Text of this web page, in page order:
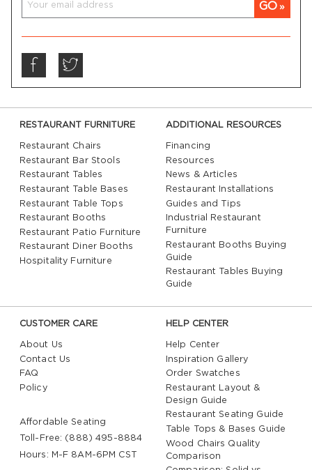
GO
RESTAURANT FURNITURE
Restaurant Chairs
Restaurant Bar Stools
Restaurant Tables
Restaurant Table Bases
Restaurant Table Tops
Restaurant Booths
Restaurant Patio Furniture
Restaurant Diner Booths
Hospitality Furniture
ADDITIONAL RESOURCES
Financing
Resources
News & Articles
Restaurant Installations
Guides and Tips
Industrial Restaurant
Furniture
Restaurant Booths Buying
Guide
Restaurant Tables Buying
Guide
CUSTOMER CARE
About Us
Contact Us
FAQ
Policy
Affordable Seating
Toll-Free: (888) 495-8884
Hours: M-F 8AM-6PM CST
HELP CENTER
Help Center
Inspiration Gallery
Order Swatches
Restaurant Layout &
Design Guide
Restaurant Seating Guide
Table Tops & Bases Guide
Wood Chairs Quality
Comparison